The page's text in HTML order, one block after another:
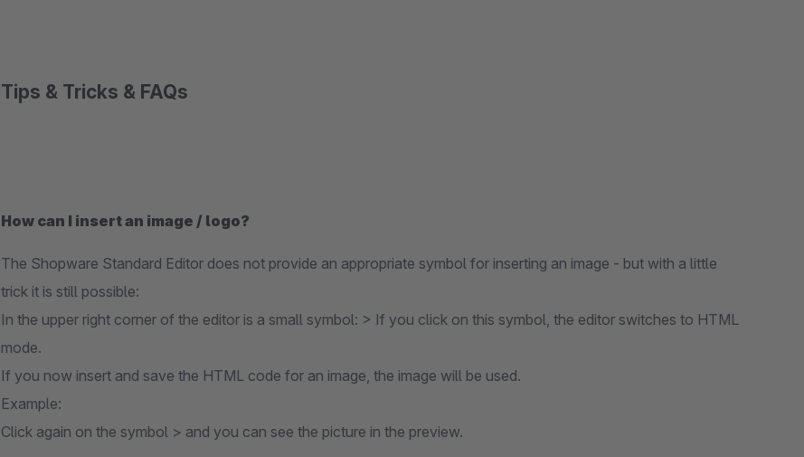
Tips & Tricks & FAQs
How can I insert an image / logo?
The Shopware Standard Editor does not provide an appropriate symbol for inserting an image - but with a little
trick it is still possible:
In the upper right corner of the editor is a small symbol: > If you click on this symbol, the editor switches to HTML
mode.
If you now insert and save the HTML code for an image, the image will be used.
Example:
Click again on the symbol > and you can see the picture in the preview.